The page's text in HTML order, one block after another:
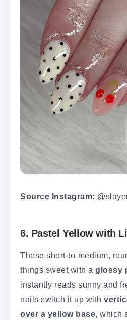
Source Instagram:
6. Pastel Yellow with
These short-to-medium,
things sweet with a glossy
instantly reads sunny and
nails switch it up with
over a yellow base, which